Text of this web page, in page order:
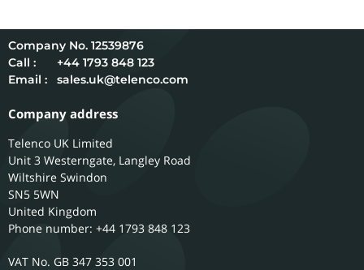
12539876
Call :
+44 1793 848 123
Email :
sales.uk@telenco.com
Company address
Telenco UK Limited
Unit 3 Westerngate, Langley Road
Wiltshire Swindon
SN5 5WN
United Kingdom
Phone number: +44 1793 848 123
GB 347 353 001